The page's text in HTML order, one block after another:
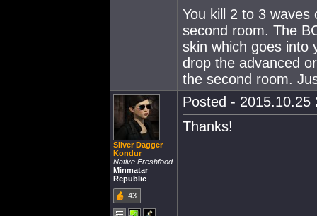
You kill 2 to 3
second room. The
skin which goes into
drop the advanced
the second room.
Silver Dagger
Kondur
Native Freshfood
Minmatar
Republic
43
Posted - 2015.10.25
Thanks!